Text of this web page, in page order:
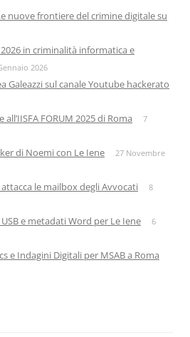
nuove frontiere del crimine digitale su
in criminalità informatica e
2026
Galeazzi sul canale Youtube hackerato
FORUM 2025 di Roma
7
di Noemi con Le Iene
27 Novembre
le mailbox degli Avvocati
8
e metadati Word per Le Iene
6
e Indagini Digitali per MSAB a Roma